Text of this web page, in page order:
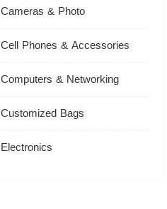
Cameras & Photo
Cell Phones & Accessories
Computers & Networking
Customized Bags
Electronics